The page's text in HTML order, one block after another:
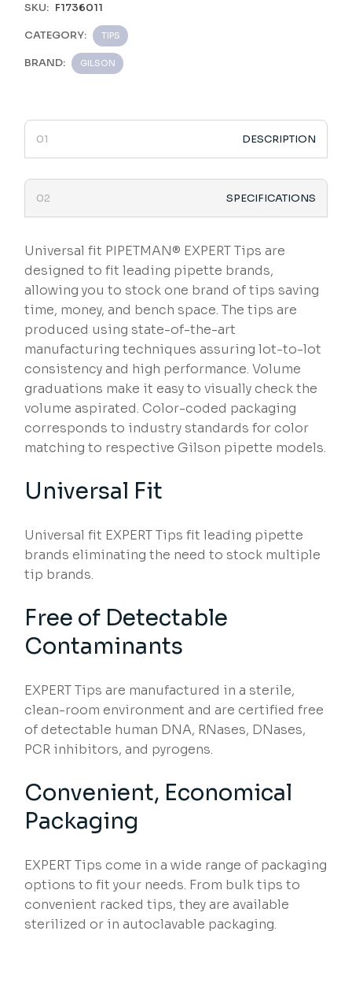
SKU: F1736011
CATEGORY: TIPS
BRAND: GILSON
DESCRIPTION
SPECIFICATIONS
Universal fit PIPETMAN® EXPERT Tips are
designed to fit leading pipette brands,
allowing you to stock one brand of tips saving
time, money, and bench space. The tips are
produced using state-of-the-art
manufacturing techniques assuring lot-to-lot
consistency and high performance. Volume
graduations make it easy to visually check the
volume aspirated. Color-coded packaging
corresponds to industry standards for color
matching to respective Gilson pipette models.
Universal Fit
Universal fit EXPERT Tips fit leading pipette
brands eliminating the need to stock multiple
tip brands.
Free of Detectable
Contaminants
EXPERT Tips are manufactured in a sterile,
clean-room environment and are certified free
of detectable human DNA, RNases, DNases,
PCR inhibitors, and pyrogens.
Convenient, Economical
Packaging
EXPERT Tips come in a wide range of packaging
options to fit your needs. From bulk tips to
convenient racked tips, they are available
sterilized or in autoclavable packaging.